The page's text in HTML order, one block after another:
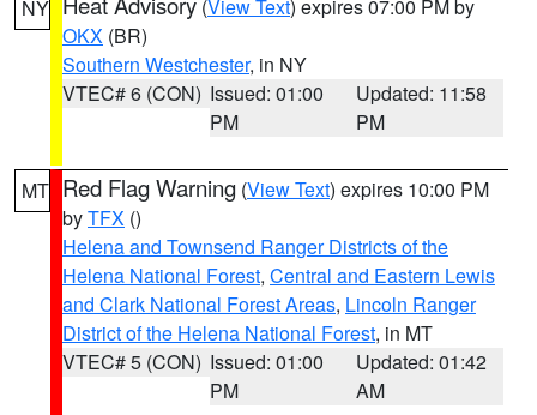
NY (View Text) expires 07:00 PM by
OKX (BR)
Southern Westchester, in NY
VTEC# 6 (CON) Issued: 01:00
PM
Updated: 11:58
PM
MT Red Flag Warning (View Text) expires 10:00 PM
byTFX ()
Helena and Townsend Ranger Districts of the
Helena National Forest, Central and Eastern Lewis
and Clark National Forest Areas, Lincoln Ranger
District of the Helena National Forest, in MT
VTEC# 5 (CON) Issued: 01:00
PM
Updated: 01:42
AM